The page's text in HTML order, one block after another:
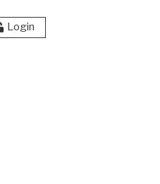
Login